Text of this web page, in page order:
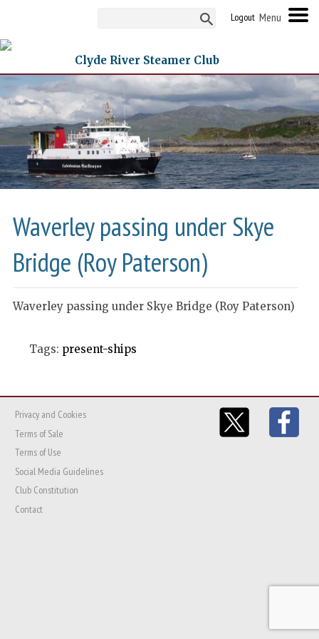
Logout
Clyde River Steamer Club
Waverley passing under Skye
Bridge (Roy Paterson)
Waverley passing under Skye Bridge (Roy Paterson)
Tags: present-ships
Privacy and Cookies
Terms of Sale
Terms of Use
Social Media Guidelines
Club Constitution
Contact